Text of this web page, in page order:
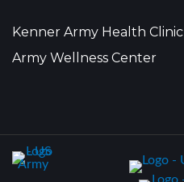
Kenner Army Health Clinic
Army Wellness Center